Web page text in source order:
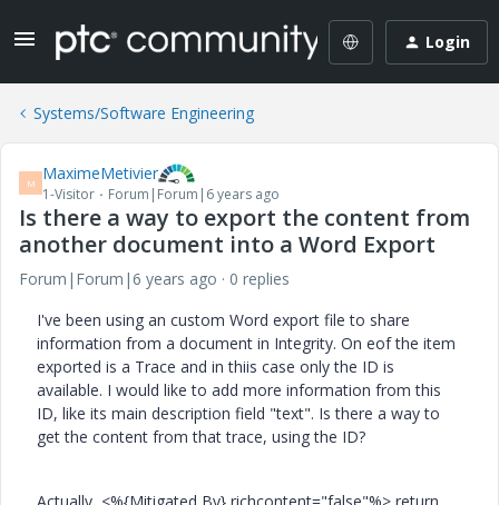
Login
Systems/Software Engineering
M MaximeMetivier
1-Visitor Forum|Forum|6 years ago
Is there a way to export the content from
another document into a Word Export
Forum|Forum|6 years ago
0 replies
I've been using an custom Word export file to share
information from a document in Integrity. On eof the item
exported is a Trace and in thiis case only the ID is
available. I would like to add more information from this
ID, like its main description field "text". Is there a way to
get the content from that trace, using the ID?